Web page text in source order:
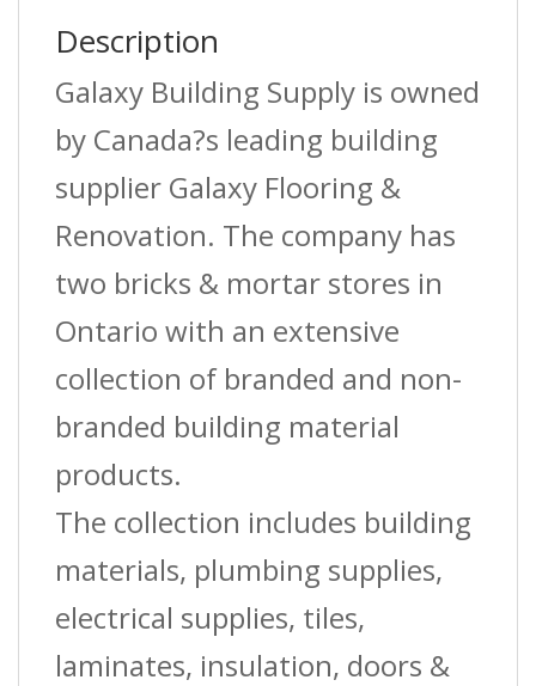
Description
Galaxy Building Supply is owned
by Canada?s leading building
supplier Galaxy Flooring &
Renovation. The company has
two bricks & mortar stores in
Ontario with an extensive
collection of branded and non-
branded building material
products.
The collection includes building
materials, plumbing supplies,
electrical supplies, tiles,
laminates, insulation, doors &